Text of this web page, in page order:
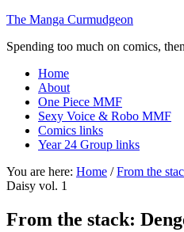
The Manga Curmudgeon
Spending too much on comics,
Home
About
One Piece MMF
Sexy Voice & Robo MMF
Comics links
Year 24 Group links
You are here: Home / From the
Daisy vol. 1
From the stack: